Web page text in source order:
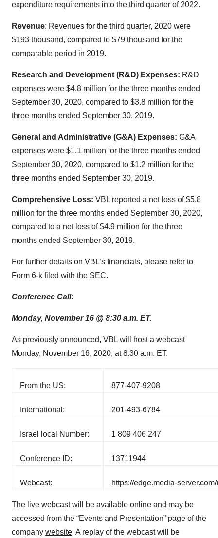
expenditure requirements into the third quarter of 2022.
Revenue: Revenues for the third quarter, 2020 were
$193 thousand, compared to $79 thousand for the
comparable period in 2019.
Research and Development (R&D) Expenses: R&D
expenses were $4.8 million for the three months ended
September 30, 2020, compared to $3.8 million for the
three months ended September 30, 2019.
General and Administrative (G&A) Expenses: G&A
expenses were $1.1 million for the three months ended
September 30, 2020, compared to $1.2 million for the
three months ended September 30, 2019.
Comprehensive Loss: VBL reported a net loss of $5.8
million for the three months ended September 30, 2020,
compared to a net loss of $4.9 million for the three
months ended September 30, 2019.
For further details on VBL’s financials, please refer to
Form 6-k filed with the SEC.
Conference Call:
Monday, November 16 @ 8:30 a.m. ET.
As previously announced, VBL will host a webcast
Monday, November 16, 2020, at 8:30 a.m. ET.
From the US: 877-407-9208
International: 201-493-6784
Israel local Number: 1 809 406 247
Conference ID: 13711944
Webcast: https://edge.media-
The live webcast will be available online and may be
accessed from the “Events and Presentation” page of the
company website. A replay of the webcast will be